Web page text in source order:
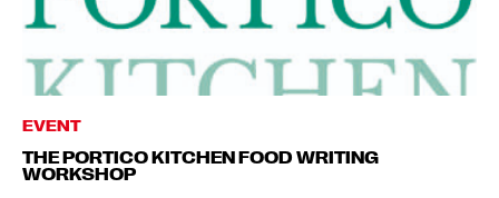
EVENT
THE PORTICO KITCHEN FOOD WRITING
WORKSHOP